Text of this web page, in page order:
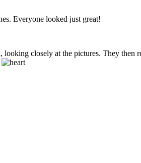
Everyone looked just great!
closely at the pictures. They then